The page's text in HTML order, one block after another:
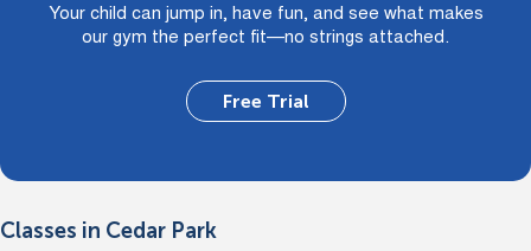
Your child can jump in, have fun, and see what makes
our gym the perfect fit—no strings attached.
Free Trial
Classes in Cedar Park